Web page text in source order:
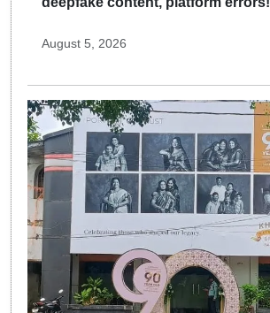
August 5, 2026